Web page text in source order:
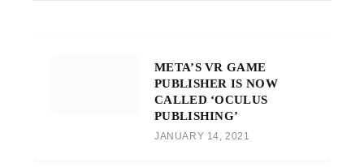
META’S VR GAME
PUBLISHER IS NOW
CALLED ‘OCULUS
PUBLISHING’
JANUARY 14, 2021